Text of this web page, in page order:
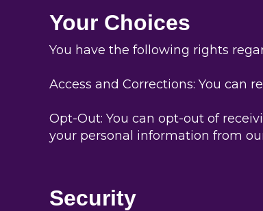
Your Choices
You have the following rights
Access and Corrections: You can
Opt-Out: You can opt-out of
your personal information from
Security